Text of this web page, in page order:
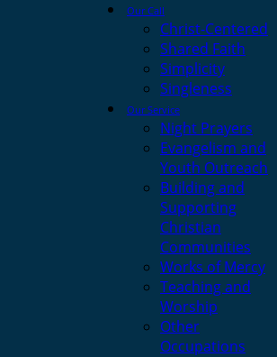
Our Call
Christ-Centered
Shared Faith
Simplicity
Singleness
Our Service
Night Prayers
Evangelism and
Youth Outreach
Building and
Supporting
Christian
Communities
Works of Mercy
Teaching and
Worship
Other
Occupations